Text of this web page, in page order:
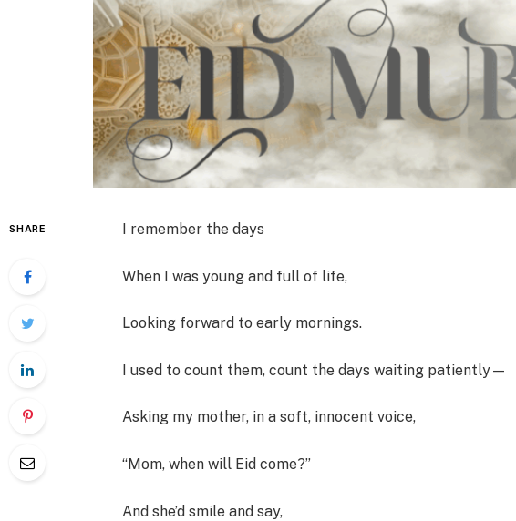
SHARE I remember the days
When I was young and full of life,
Looking forward to early mornings.
I used to count them, count the days waiting patiently—
Asking my mother, in a soft, innocent voice,
“Mom, when will Eid come?”
And she’d smile and say,